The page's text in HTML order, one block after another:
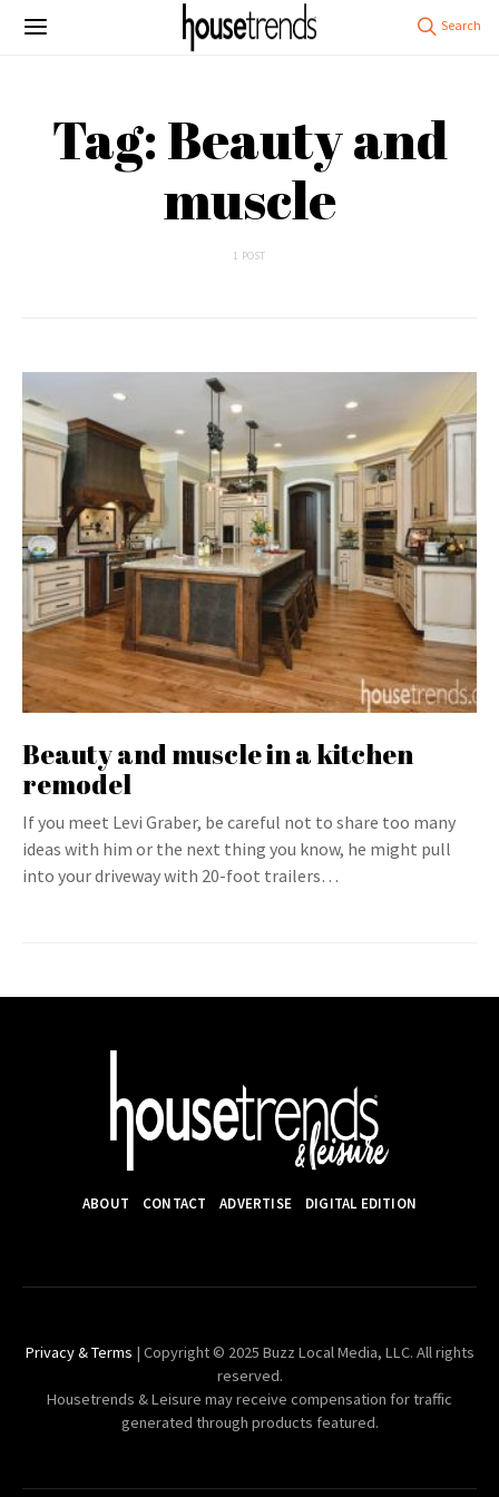
Tag: Beauty and
muscle
1 POST
Beauty and muscle in a kitchen
remodel
If you meet Levi Graber, be careful not to share too many
ideas with him or the next thing you know, he might pull
into your driveway with 20-foot trailers…
ABOUT CONTACT ADVERTISE DIGITAL EDITION
Privacy & Terms | Copyright © 2025 Buzz Local Media, LLC. All rights
reserved.
Housetrends & Leisure may receive compensation for traffic
generated through products featured.